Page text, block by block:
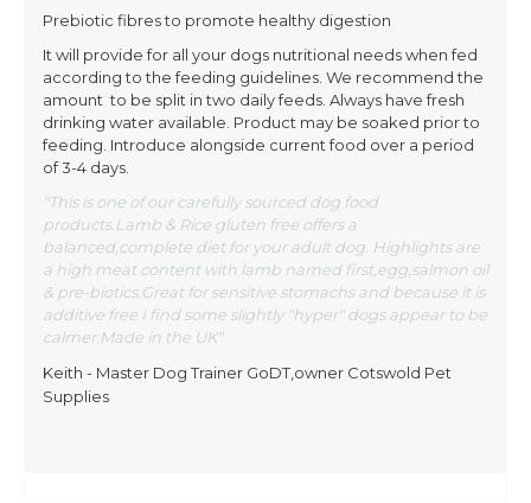
Prebiotic fibres to promote healthy digestion
It will provide for all your dogs nutritional needs when fed
according to the feeding guidelines. We recommend the
amount to be split in two daily feeds. Always have fresh
drinking water available. Product may be soaked prior to
feeding. Introduce alongside current food over a period
of 3-4 days.
"This is one of our carefully sourced dog food
products.Lamb & Rice gluten free offers a
balanced,complete diet for your adult dog. Highlights are
a high meat content with lamb named first,egg,salmon oil
& pre-biotics.Great for sensitive stomachs and because it is
additive free I find some slightly "hyper" dogs appear to be
calmer.Made in the UK"
Keith - Master Dog Trainer GoDT,owner Cotswold Pet
Supplies